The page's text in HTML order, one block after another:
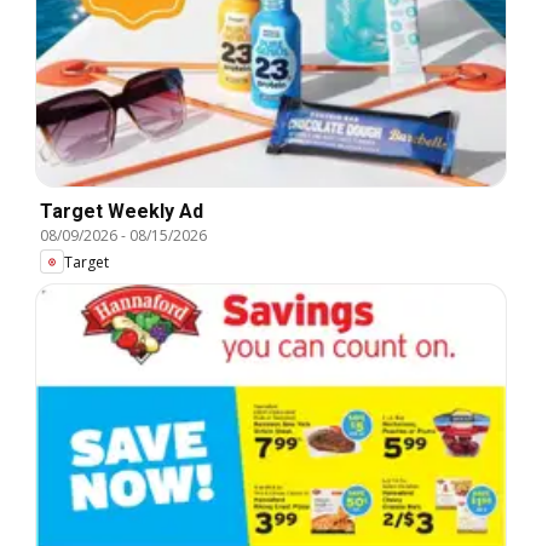
Target Weekly Ad
08/09/2026- 08/15/2026
Target